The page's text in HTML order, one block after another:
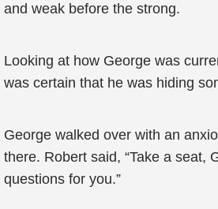
and weak before the strong.
Looking at how George was
was certain that he was hiding
George walked over with an
there. Robert said, “Take a seat,
questions for you.”